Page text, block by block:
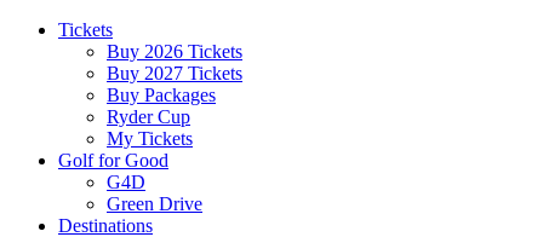
Tickets
Buy 2026 Tickets
Buy 2027 Tickets
Buy Packages
Ryder Cup
My Tickets
Golf for Good
G4D
Green Drive
Destinations